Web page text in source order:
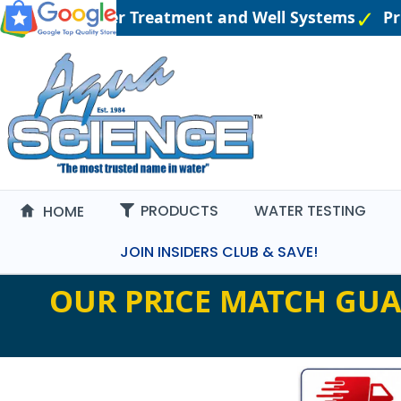
Water Treatment and Well Systems
HOME PRODUCTS WATER TESTING
JOIN INSIDERS CLUB & SAVE!
OUR PRICE MATCH